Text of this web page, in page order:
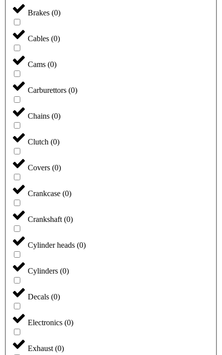
Brakes (0)
Cables (0)
Cams (0)
Carburettors (0)
Chains (0)
Clutch (0)
Covers (0)
Crankcase (0)
Crankshaft (0)
Cylinder heads (0)
Cylinders (0)
Decals (0)
Electronics (0)
Exhaust (0)